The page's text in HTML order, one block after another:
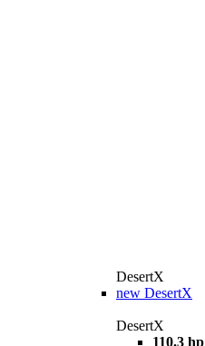
DesertX
new DesertX
DesertX
110.3 hp